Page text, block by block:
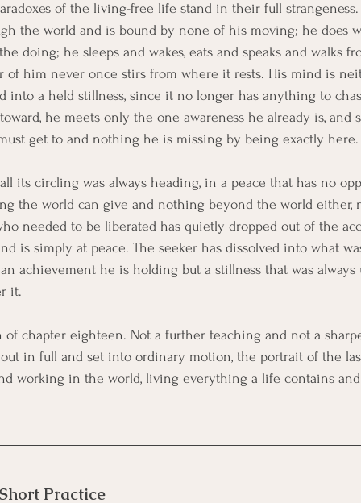
of the living-free life stand in their full strangeness.
the world and is bound by none of his moving; he does
doing; he sleeps and wakes, eats and speaks and walks
of him never once stirs from where it rests. His mind is
into a held stillness, since it no longer has anything to
he meets only the one awareness he already is, and
get to and nothing he is missing by being exactly here.
its circling was always heading, in a peace that has no
the world can give and nothing beyond the world either,
needed to be liberated has quietly dropped out of the
is simply at peace. The seeker has dissolved into what
achievement he is holding but a stillness that was always
it.
of chapter eighteen. Not a further teaching and not a
in full and set into ordinary motion, the portrait of the
working in the world, living everything a life contains
Practice